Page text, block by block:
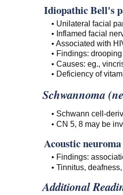
Idiopathic Bell's
• Unilateral facial
• Inflamed facial
• Associated with
• Findings:
• Causes: eg.,
• Deficiency of
Schwannoma
• Schwann cell-
• CN 5, 8 may be
Acoustic
• Findings:
• Tinnitus,
Additional